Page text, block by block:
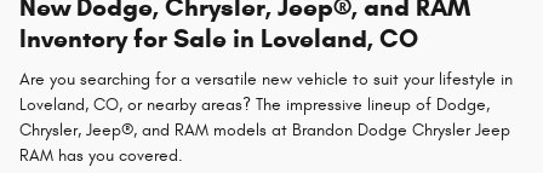
New Dodge, Chrysler, Jeep®, and RAM
Inventory for Sale in Loveland, CO
Are you searching for a versatile new vehicle to suit your lifestyle in
Loveland, CO, or nearby areas? The impressive lineup of Dodge,
Chrysler, Jeep®, and RAM models at Brandon Dodge Chrysler Jeep
RAM has you covered.